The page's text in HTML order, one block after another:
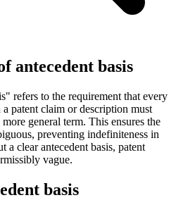
antecedent basis
refers to the requirement that every
patent claim or description must
general term. This ensures the
preventing indefiniteness in
a clear antecedent basis, patent
vague.
basis